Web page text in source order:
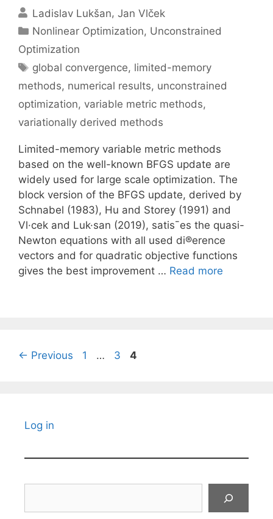
Ladislav Lukšan Jan Vlček
Categories
Nonlinear Optimization, Unconstrained
Optimization
Tags
global convergence, limited-memory
methods, numerical results, unconstrained
optimization, variable metric methods,
variationally derived methods
Limited-memory variable metric methods
based on the well-known BFGS update are
widely used for large scale optimization. The
block version of the BFGS update, derived by
Schnabel (1983), Hu and Storey (1991) and
Vl·cek and Luk·san (2019), satis¯es the quasi-
Newton equations with all used di®erence
vectors and for quadratic objective functions
gives the best improvement … Read more
← Previous Page
1 … Page
3 Page
4
Log in